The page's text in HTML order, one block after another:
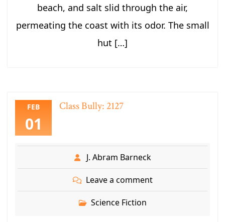
beach, and salt slid through the air,
permeating the coast with its odor. The small
hut […]
FEB
01
Class Bully: 2127
J. Abram Barneck
Leave a comment
Science Fiction